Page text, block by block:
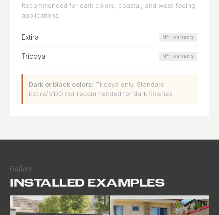
Recommended for dark colors, coastal, and west-facing
applications.
Extira Mfr. warranty
Tricoya Mfr. warranty
Dark or black colors: Tricoya only. Standard
Extira/MDO not recommended for dark finishes.
Gallery
INSTALLED EXAMPLES